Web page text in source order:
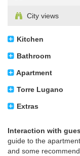
City views
Kitchen
Bathroom
Apartment
Torre Lugano
Extras
Interaction with
guide to the
and some